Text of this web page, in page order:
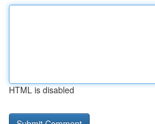
HTML is disabled